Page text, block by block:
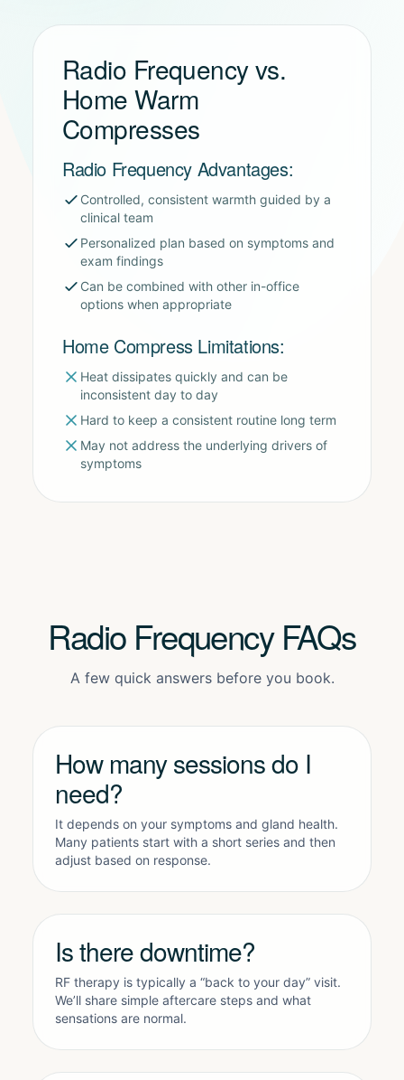
Radio Frequency vs.
Home Warm
Compresses
Radio Frequency Advantages:
Controlled, consistent warmth guided by a
clinical team
Personalized plan based on symptoms and
exam findings
Can be combined with other in-office
options when appropriate
Home Compress Limitations:
Heat dissipates quickly and can be
inconsistent day to day
Hard to keep a consistent routine long term
May not address the underlying drivers of
symptoms
Radio Frequency FAQs
A few quick answers before you book.
How many sessions do I
need?
It depends on your symptoms and gland health.
Many patients start with a short series and then
adjust based on response.
Is there downtime?
RF therapy is typically a “back to your day” visit.
We’ll share simple aftercare steps and what
sensations are normal.